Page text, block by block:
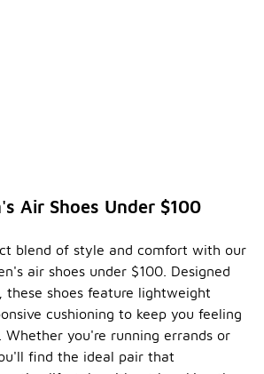
Air Shoes Under $100
blend of style and comfort with our
air shoes under $100. Designed
these shoes feature lightweight
cushioning to keep you feeling
Whether you're running errands or
find the ideal pair that